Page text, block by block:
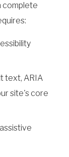
complete
text, ARIA
site's core